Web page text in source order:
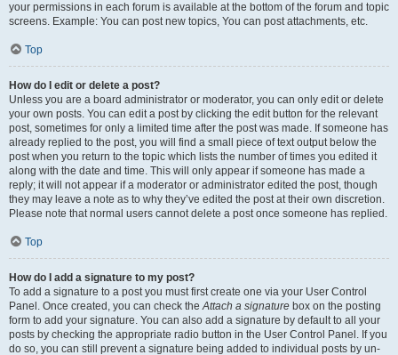
your permissions in each forum is available at the bottom of the forum and topic
screens. Example: You can post new topics, You can post attachments, etc.
Top
How do I edit or delete a post?
Unless you are a board administrator or moderator, you can only edit or delete
your own posts. You can edit a post by clicking the edit button for the relevant
post, sometimes for only a limited time after the post was made. If someone has
already replied to the post, you will find a small piece of text output below the
post when you return to the topic which lists the number of times you edited it
along with the date and time. This will only appear if someone has made a
reply; it will not appear if a moderator or administrator edited the post, though
they may leave a note as to why they’ve edited the post at their own discretion.
Please note that normal users cannot delete a post once someone has replied.
Top
How do I add a signature to my post?
To add a signature to a post you must first create one via your User Control
Panel. Once created, you can check theAttach a signature box on the posting
form to add your signature. You can also add a signature by default to all your
posts by checking the appropriate radio button in the User Control Panel. If you
do so, you can still prevent a signature being added to individual posts by un-